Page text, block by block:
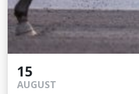
15
AUGUST